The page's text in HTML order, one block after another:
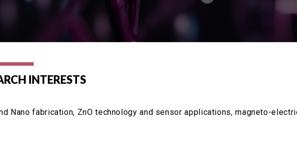
INTERESTS
Nano fabrication, ZnO technology and sensor applications, magneto-